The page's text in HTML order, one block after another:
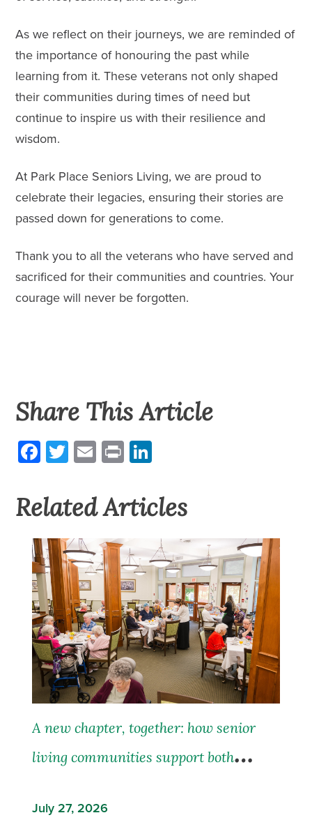
As we reflect on their journeys, we are reminded of
the importance of honouring the past while
learning from it. These veterans not only shaped
their communities during times of need but
continue to inspire us with their resilience and
wisdom.
At Park Place Seniors Living, we are proud to
celebrate their legacies, ensuring their stories are
passed down for generations to come.
Thank you to all the veterans who have served and
sacrificed for their communities and countries. Your
courage will never be forgotten.
Facebook
Twitter Email Print
Share This Article
Related Articles
A new chapter, together: how senior
living communities support both
July 27, 2026